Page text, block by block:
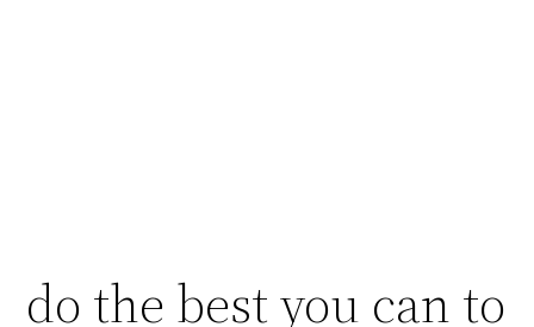
do the best you can to